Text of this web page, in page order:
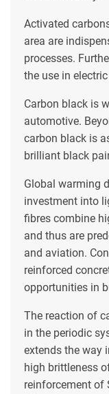
Activated
area are
processes.
the use in
Carbon black is
automotive.
carbon black is
brilliant black
Global warming
investment into
fibres combine
and thus are
and aviation.
reinforced
opportunities in
The reaction of
in the periodic
extends the way
high brittleness
reinforcement of